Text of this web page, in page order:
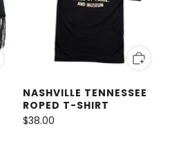
NASHVILLE TENNESSEE
ROPED T-SHIRT
$38.00